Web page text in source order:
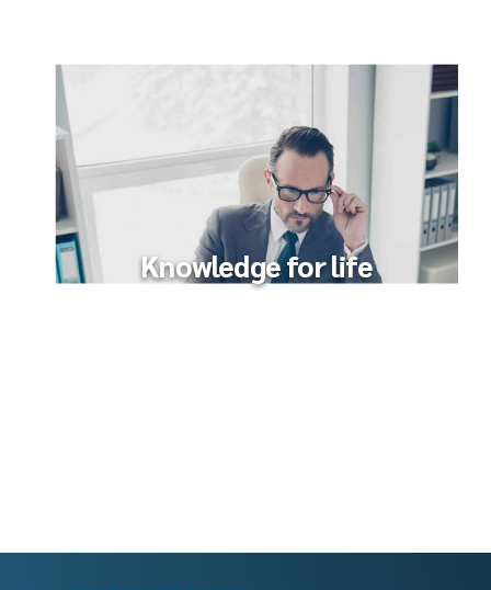
Knowledge for life